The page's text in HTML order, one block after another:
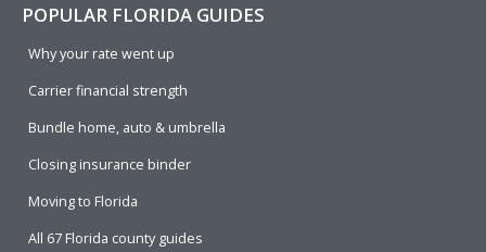
POPULAR FLORIDA GUIDES
Why your rate went up
Carrier financial strength
Bundle home, auto & umbrella
Closing insurance binder
Moving to Florida
All 67 Florida county guides